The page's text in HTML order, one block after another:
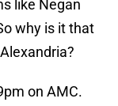
like Negan
why is it that
on AMC.